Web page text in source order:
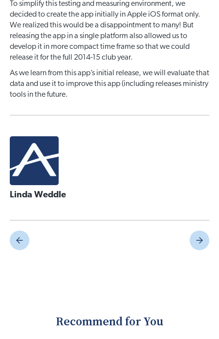
To simplify this testing and measuring environment, we
decided to create the app initially in Apple iOS format only.
We realized this would be a disappointment to many! But
releasing the app in a single platform also allowed us to
develop it in more compact time frame so that we could
release it for the full 2014-15 club year.
As we learn from this app’s initial release, we will evaluate that
data and use it to improve this app (including releases ministry
tools in the future.
Linda Weddle
Recommend for You